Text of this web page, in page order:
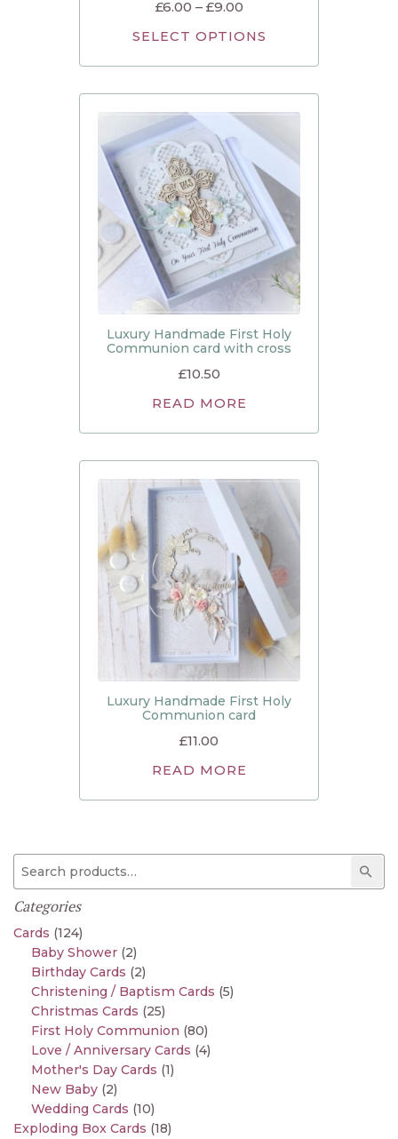
£6.00 – £9.00
SELECT OPTIONS
Luxury Handmade First Holy
Communion card with cross
£10.50
READ MORE
Luxury Handmade First Holy
Communion card
£11.00
READ MORE
Search for:
Categories
Cards (124)
Baby Shower (2)
Birthday Cards (2)
Christening / Baptism Cards (5)
Christmas Cards (25)
First Holy Communion (80)
Love / Anniversary Cards (4)
Mother's Day Cards (1)
New Baby (2)
Wedding Cards (10)
Exploding Box Cards (18)